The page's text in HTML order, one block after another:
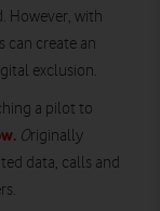
However, with
can create an
exclusion.
a pilot to
Originally
data, calls and